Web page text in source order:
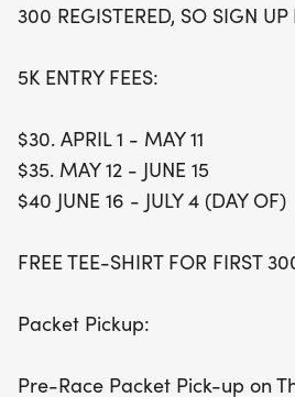
300 REGISTERED, SO SIGN UP
5K ENTRY FEES:
$30. APRIL 1 - MAY 11
$35. MAY 12 - JUNE 15
$40 JUNE 16 - JULY 4 (DAY OF)
FREE TEE-SHIRT FOR FIRST
Packet Pickup:
Pre-Race Packet Pick-up on